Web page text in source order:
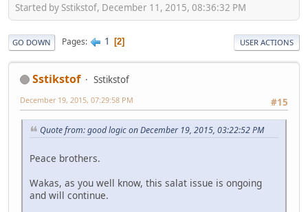
Started by Sstikstof, December 11, 2015, 08:36:32 PM
GO DOWN Pages 1 2 USER ACTIONS
Sstikstof
Sstikstof
#15
December 19, 2015, 07:29:58 PM
Quote from: good logic on December 19, 2015, 03:22:52 PM
Peace brothers.
Wakas, as you well know, this salat issue is ongoing
and will continue.